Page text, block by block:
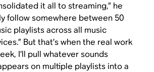
it all to streaming,” he
follow somewhere between 50
playlists across all music
But that’s when the real work
I’ll pull whatever sounds
on multiple playlists into a